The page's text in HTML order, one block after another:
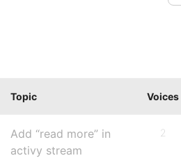
Topic Voices
Add “read more” in
activy stream
2